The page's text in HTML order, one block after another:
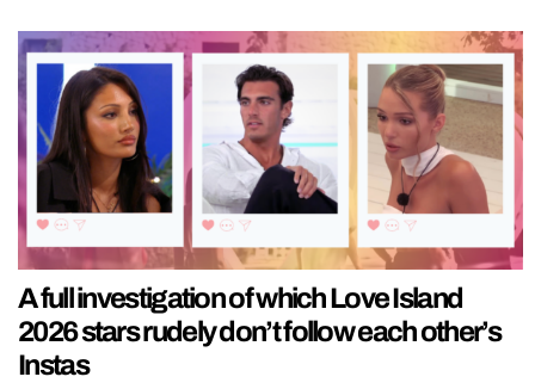
A full investigation of which Love Island
2026 stars rudely don’t follow each other’s
Instas